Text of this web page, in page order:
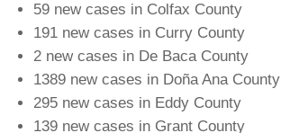
59 new cases in Colfax County
191 new cases in Curry County
2 new cases in De Baca County
1389 new cases in Doña Ana County
295 new cases in Eddy County
139 new cases in Grant County